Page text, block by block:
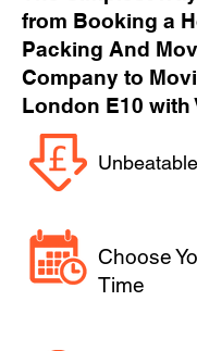
from Booking a
Packing And
Company to
London E10 with
Choose
Time